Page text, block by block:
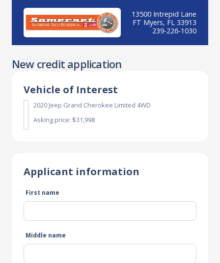
13500 Intrepid Lane
FT Myers, FL 33913
239-226-1030
New credit application
Vehicle of Interest
2020 Jeep Grand Cherokee Limited 4WD
Asking price: $31,998
Applicant information
First name
Middle name